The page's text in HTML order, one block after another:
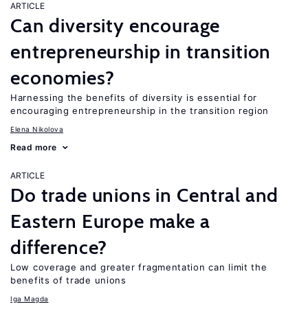
ARTICLE
Can diversity encourage
entrepreneurship in transition
economies?
Harnessing the benefits of diversity is essential for
encouraging entrepreneurship in the transition region
Elena Nikolova
Read more
ARTICLE
Do trade unions in Central and
Eastern Europe make a
difference?
Low coverage and greater fragmentation can limit the
benefits of trade unions
Iga Magda